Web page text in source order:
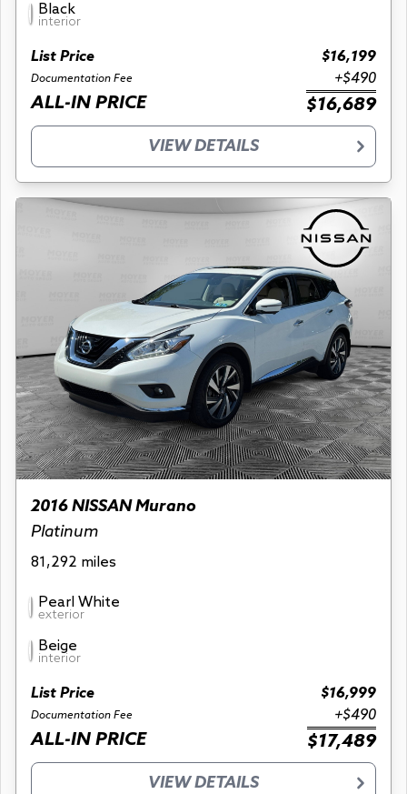
Black
interior
List Price $16,199
Documentation Fee +$490
ALL-IN PRICE $16,689
VIEW DETAILS
2016 NISSAN Murano
Platinum
81,292 miles
Pearl White
exterior
Beige
interior
List Price $16,999
Documentation Fee +$490
ALL-IN PRICE $17,489
VIEW DETAILS